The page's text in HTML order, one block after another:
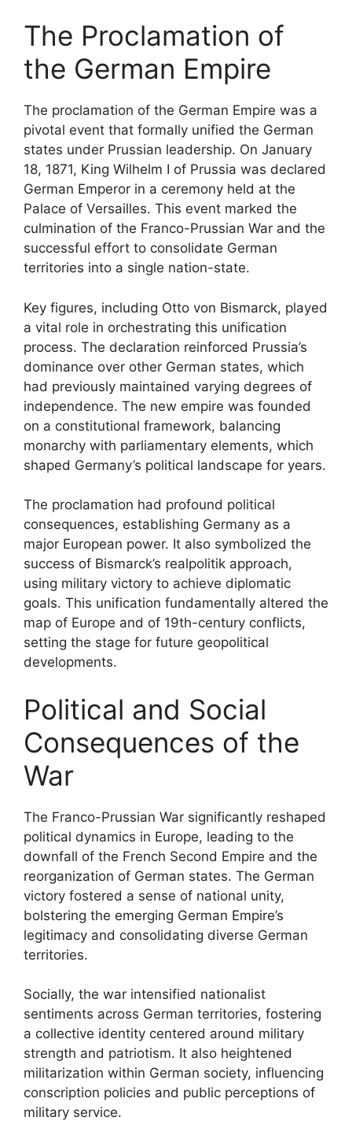
The Proclamation of
the German Empire
The proclamation of the German Empire was a
pivotal event that formally unified the German
states under Prussian leadership. On January
18, 1871, King Wilhelm I of Prussia was declared
German Emperor in a ceremony held at the
Palace of Versailles. This event marked the
culmination of the Franco-Prussian War and the
successful effort to consolidate German
territories into a single nation-state.
Key figures, including Otto von Bismarck, played
a vital role in orchestrating this unification
process. The declaration reinforced Prussia’s
dominance over other German states, which
had previously maintained varying degrees of
independence. The new empire was founded
on a constitutional framework, balancing
monarchy with parliamentary elements, which
shaped Germany’s political landscape for years.
The proclamation had profound political
consequences, establishing Germany as a
major European power. It also symbolized the
success of Bismarck’s realpolitik approach,
using military victory to achieve diplomatic
goals. This unification fundamentally altered the
map of Europe and of 19th-century conflicts,
setting the stage for future geopolitical
developments.
Political and Social
Consequences of the
War
The Franco-Prussian War significantly reshaped
political dynamics in Europe, leading to the
downfall of the French Second Empire and the
reorganization of German states. The German
victory fostered a sense of national unity,
bolstering the emerging German Empire’s
legitimacy and consolidating diverse German
territories.
Socially, the war intensified nationalist
sentiments across German territories, fostering
a collective identity centered around military
strength and patriotism. It also heightened
militarization within German society, influencing
conscription policies and public perceptions of
military service.